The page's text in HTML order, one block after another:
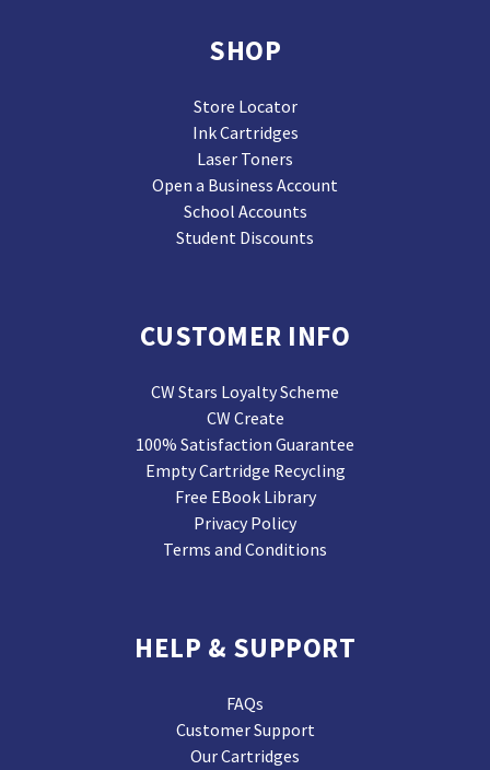
SHOP
Store Locator
Ink Cartridges
Laser Toners
Open a Business Account
School Accounts
Student Discounts
CUSTOMER INFO
CW Stars Loyalty Scheme
CW Create
100% Satisfaction Guarantee
Empty Cartridge Recycling
Free EBook Library
Privacy Policy
Terms and Conditions
HELP & SUPPORT
FAQs
Customer Support
Our Cartridges